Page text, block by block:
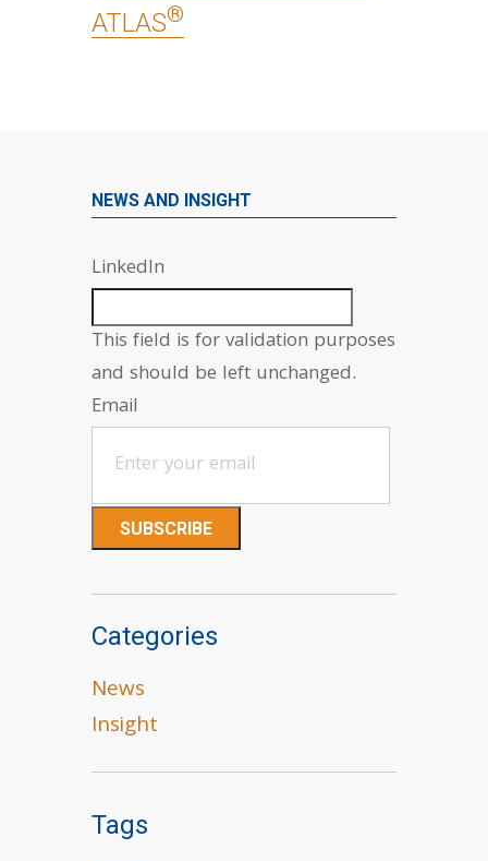
ATLAS®
NEWS AND INSIGHT
LinkedIn
This field is for validation purposes
and should be left unchanged.
Email
Categories
News
Insight
Tags